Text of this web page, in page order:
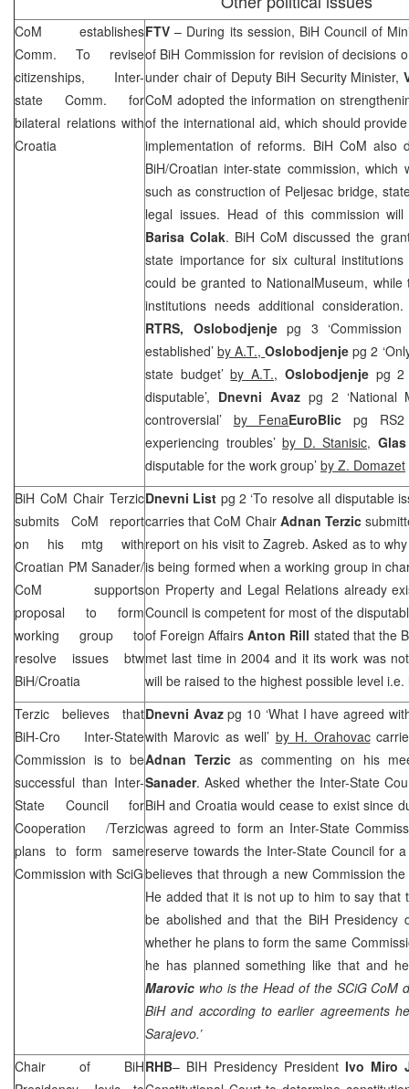
CoM establishes
Comm. To revise
citizenships, Inter-
state Comm. for
bilateral relations with
Croatia
FTV– During its session, BiH Council of
of BiH Commission for revision of decisions
under chair of Deputy BiH Security Minister,
CoM adopted the information on
of the international aid, which should
implementation of reforms. BiH CoM also
BiH/Croatian inter-state commission,
such as construction of Peljesac bridge,
legal issues. Head of this commission
Barisa Colak. BiH CoM discussed the
state importance for six cultural
could be granted to NationalMuseum, while
institutions needs additional
RTRS, Oslobodjenje pg 3
established’by A.T.,Oslobodjenjepg 2
state budget’by A.T., Oslobodjenje pg 2
disputable’, Dnevni Avaz pg 2 ‘National
controversial’ by FenaEuroBlicpg RS2
experiencing troubles’ by D. Stanisic,
disputable for the work group’ by Z. Domazet
BiH CoM Chair Terzic
submits CoM report
on his mtg with
Croatian PM Sanader/
CoM supports
proposal to form
working group to
resolve issues btw
BiH/Croatia
Dnevni List pg 2 ‘To resolve all disputable
carries that CoM Chair Adnan Terzic
report on his visit to Zagreb. Asked as to
is being formed when a working group in
on Property and Legal Relations already
Council is competent for most of the
of Foreign AffairsAnton Rill stated that the
met last time in 2004 and it its work was
will be raised to the highest possible level
Terzic believes that
BiH-Cro Inter-State
Commission is to be
successful than Inter-
State Council for
Cooperation /Terzic
plans to form same
Commission with SciG
Dnevni Avazpg 10 ‘What I have agreed
with Marovic as well’ by H. Orahovac
Adnan Terzic as commenting on his
Sanader. Asked whether the Inter-State
BiH and Croatia would cease to exist since
was agreed to form an Inter-State
reserve towards the Inter-State Council for
believes that through a new Commission
He added that it is not up to him to say that
be abolished and that the BiH Presidency
whether he plans to form the same
he has planned something like that and
Marovic who is the Head of the SCiG CoM
BiH and according to earlier agreements
Sarajevo.’
Chair of BiHRHB– BIH Presidency President Ivo Miro